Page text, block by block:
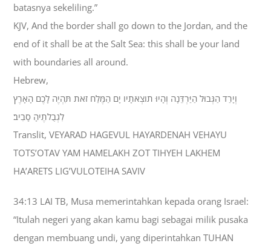
batasnya sekeliling.”
KJV, And the border shall go down to the Jordan, and the
end of it shall be at the Salt Sea: this shall be your land
with boundaries all around.
Hebrew,
וְיָרַד הַגְּבוּל הַיַּרְדֵּנָה וְהָיוּ תֹוצְאֹתָיו יָם הַמֶּלַח זֹאת תִּהְיֶה לָכֶם הָאָרֶץ
לִגְבֻלֹתֶיהָ סָבִיב׃
Translit, VEYARAD HAGEVUL HAYARDENAH VEHAYU
TOTS’OTAV YAM HAMELAKH ZOT TIHYEH LAKHEM
HA’ARETS LIG’VULOTEIHA SAVIV
34:13 LAI TB, Musa memerintahkan kepada orang Israel:
“Itulah negeri yang akan kamu bagi sebagai milik pusaka
dengan membuang undi, yang diperintahkan TUHAN